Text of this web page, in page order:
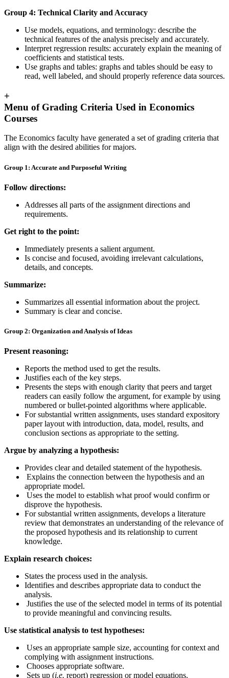
Group 4: Technical Clarity and Accuracy
Use models, equations, and terminology: describe the
technical features of the analysis precisely and accurately.
Interpret regression results: accurately explain the meaning of
coefficients and statistical tests.
Use graphs and tables: graphs and tables should be easy to
read, well labeled, and should properly reference data sources.
+
Menu of Grading Criteria Used in Economics
Courses
The Economics faculty have generated a set of grading criteria that
align with the desired abilities for majors.
Group 1: Accurate and Purposeful Writing
Follow directions:
Addresses all parts of the assignment directions and
requirements.
Get right to the point:
Immediately presents a salient argument.
Is concise and focused, avoiding irrelevant calculations,
details, and concepts.
Summarize:
Summarizes all essential information about the project.
Summary is clear and concise.
Group 2: Organization and Analysis of Ideas
Present reasoning:
Reports the method used to get the results.
Justifies each of the key steps.
Presents the steps with enough clarity that peers and target
readers can easily follow the argument, for example by using
numbered or bullet-pointed algorithms where applicable.
For substantial written assignments, uses standard expository
paper layout with introduction, data, model, results, and
conclusion sections as appropriate to the setting.
Argue by analyzing a hypothesis:
Provides clear and detailed statement of the hypothesis.
Explains the connection between the hypothesis and an
appropriate model.
Uses the model to establish what proof would confirm or
disprove the hypothesis.
For substantial written assignments, develops a literature
review that demonstrates an understanding of the relevance of
the proposed hypothesis and its relationship to current
knowledge.
Explain research choices:
​​States the process used in the analysis.
Identifies and describes appropriate data to conduct the
analysis.
Justifies the use of the selected model in terms of its potential
to provide meaningful and convincing results.
Use statistical analysis to test hypotheses:
Uses an appropriate sample size, accounting for context and
complying with assignment instructions.
Chooses appropriate software.
Sets up (i.e. report) regression or model equations.